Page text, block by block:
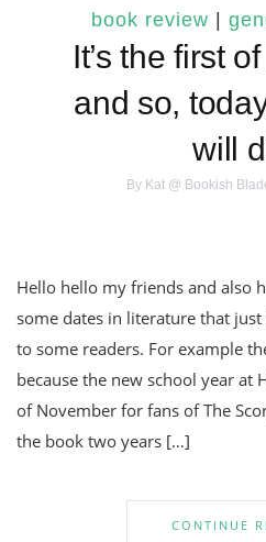
book review
It’s the first
and so,
will
By Kat @ Bookish
Hello hello my friends and also
some dates in literature that
to some readers. For example
because the new school year at
of November for fans of The
the book two years […]
CONTINUE